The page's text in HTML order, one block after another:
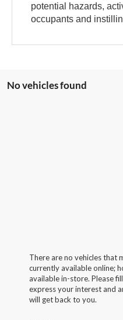
potential hazards,
occupants and
No vehicles found
There are no vehicles that
currently available online;
available in-store. Please
express your interest and
will get back to you.